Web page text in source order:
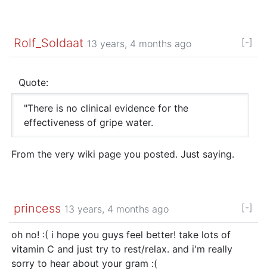
Rolf_Soldaat 13 years, 4 months ago [-]
Quote:
"There is no clinical evidence for the
effectiveness of gripe water.
From the very wiki page you posted. Just saying.
princess 13 years, 4 months ago [-]
oh no! :( i hope you guys feel better! take lots of
vitamin C and just try to rest/relax. and i'm really
sorry to hear about your gram :(